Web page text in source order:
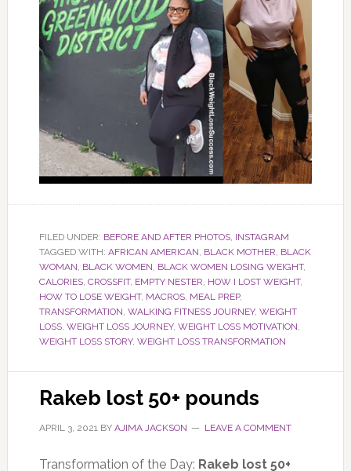
FILED UNDER: BEFORE AND AFTER PHOTOS, INSTAGRAM
TAGGED WITH: AFRICAN AMERICAN, BLACK MOTHER, BLACK
WOMAN, BLACK WOMEN, BLACK WOMEN LOSING WEIGHT,
CALORIES, CROSSFIT, EMPTY NESTER, HOW I LOST WEIGHT,
HOW TO LOSE WEIGHT, MACROS, MEAL PREP,
TRANSFORMATION, WALKING FITNESS JOURNEY, WEIGHT
LOSS, WEIGHT LOSS JOURNEY, WEIGHT LOSS MOTIVATION,
WEIGHT LOSS STORY, WEIGHT LOSS TRANSFORMATION
Rakeb lost 50+ pounds
APRIL 3, 2021BY AJIMA JACKSON LEAVE A COMMENT
Transformation of the Day: Rakeb lost 50+